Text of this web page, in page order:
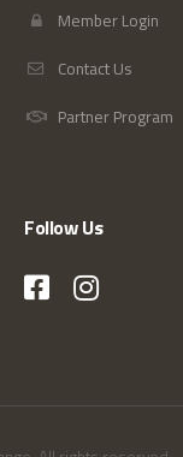
Member Login
Contact Us
Partner Program
Follow Us